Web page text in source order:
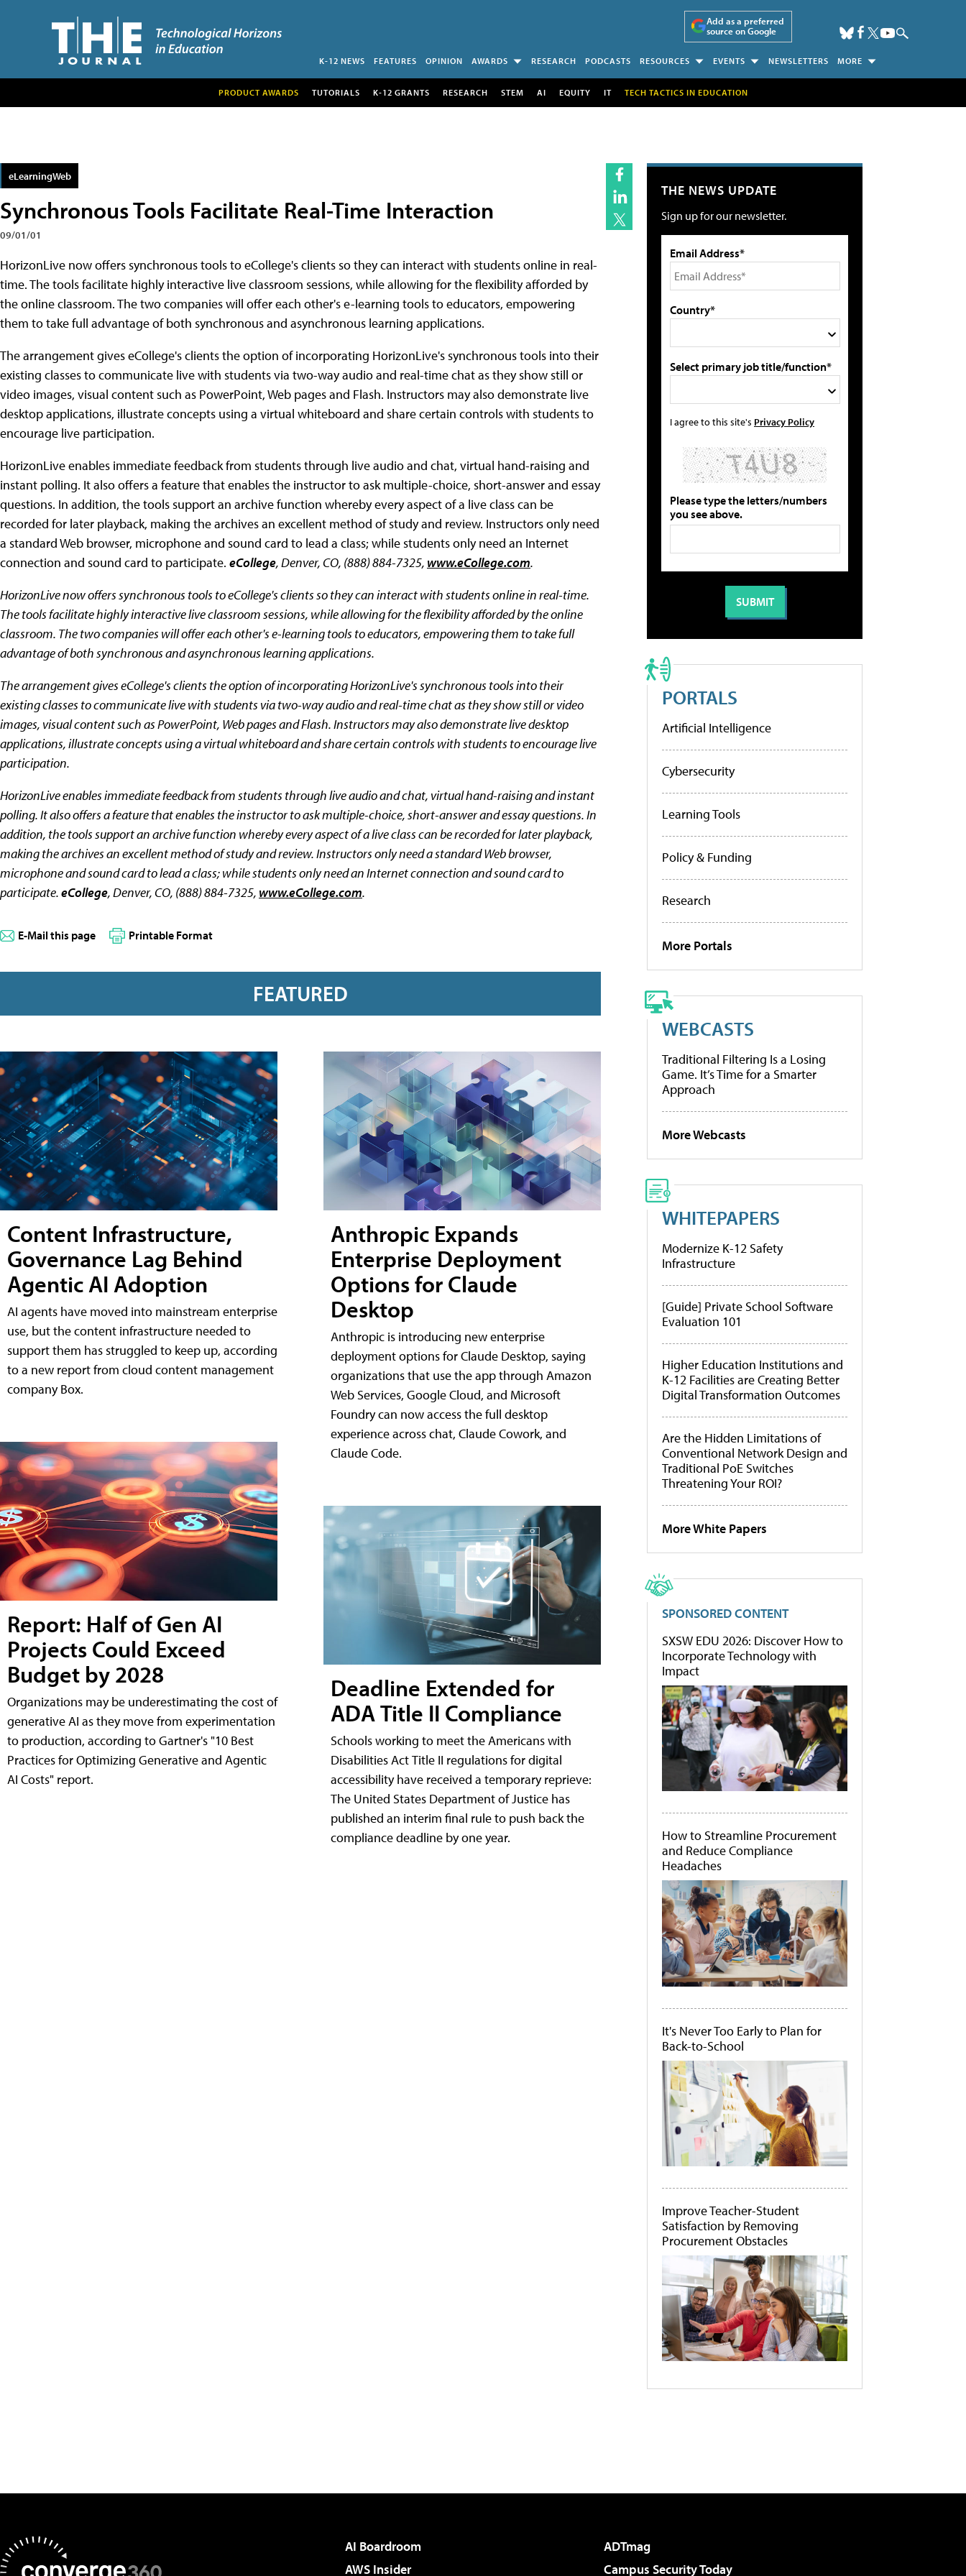
Add as a preferred
source on Google
K-12 NEWS FEATURES OPINION AWARDS RESEARCH PODCASTS RESOURCES EVENTS NEWSLETTERS MORE
PRODUCT AWARDS TUTORIALS K-12 GRANTS RESEARCH STEM AI EQUITY IT TECH TACTICS IN EDUCATION
eLearningWeb
Synchronous Tools Facilitate Real-Time Interaction
09/01/01
HorizonLive now offers synchronous tools to eCollege's clients so they can interact with students online in real-
time. The tools facilitate highly interactive live classroom sessions, while allowing for the flexibility afforded by
the online classroom. The two companies will offer each other's e-learning tools to educators, empowering
them to take full advantage of both synchronous and asynchronous learning applications.
The arrangement gives eCollege's clients the option of incorporating HorizonLive's synchronous tools into their
existing classes to communicate live with students via two-way audio and real-time chat as they show still or
video images, visual content such as PowerPoint, Web pages and Flash. Instructors may also demonstrate live
desktop applications, illustrate concepts using a virtual whiteboard and share certain controls with students to
encourage live participation.
HorizonLive enables immediate feedback from students through live audio and chat, virtual hand-raising and
instant polling. It also offers a feature that enables the instructor to ask multiple-choice, short-answer and essay
questions. In addition, the tools support an archive function whereby every aspect of a live class can be
recorded for later playback, making the archives an excellent method of study and review. Instructors only need
a standard Web browser, microphone and sound card to lead a class; while students only need an Internet
connection and sound card to participate. eCollege, Denver, CO, (888) 884-7325, www.eCollege.com.
HorizonLive now offers synchronous tools to eCollege's clients so they can interact with students online in real-time.
The tools facilitate highly interactive live classroom sessions, while allowing for the flexibility afforded by the online
classroom. The two companies will offer each other's e-learning tools to educators, empowering them to take full
advantage of both synchronous and asynchronous learning applications.
The arrangement gives eCollege's clients the option of incorporating HorizonLive's synchronous tools into their
existing classes to communicate live with students via two-way audio and real-time chat as they show still or video
images, visual content such as PowerPoint, Web pages and Flash. Instructors may also demonstrate live desktop
applications, illustrate concepts using a virtual whiteboard and share certain controls with students to encourage live
participation.
HorizonLive enables immediate feedback from students through live audio and chat, virtual hand-raising and instant
polling. It also offers a feature that enables the instructor to ask multiple-choice, short-answer and essay questions. In
addition, the tools support an archive function whereby every aspect of a live class can be recorded for later playback,
making the archives an excellent method of study and review. Instructors only need a standard Web browser,
microphone and sound card to lead a class; while students only need an Internet connection and sound card to
participate.eCollege, Denver, CO, (888) 884-7325, www.eCollege.com.
E-Mail this page Printable Format
FEATURED
Content Infrastructure,
Governance Lag Behind
Agentic AI Adoption
AI agents have moved into mainstream enterprise
use, but the content infrastructure needed to
support them has struggled to keep up, according
to a new report from cloud content management
company Box.
Report: Half of Gen AI
Projects Could Exceed
Budget by 2028
Organizations may be underestimating the cost of
generative AI as they move from experimentation
to production, according to Gartner's "10 Best
Practices for Optimizing Generative and Agentic
AI Costs" report.
Anthropic Expands
Enterprise Deployment
Options for Claude
Desktop
Anthropic is introducing new enterprise
deployment options for Claude Desktop, saying
organizations that use the app through Amazon
Web Services, Google Cloud, and Microsoft
Foundry can now access the full desktop
experience across chat, Claude Cowork, and
Claude Code.
Deadline Extended for
ADA Title II Compliance
Schools working to meet the Americans with
Disabilities Act Title II regulations for digital
accessibility have received a temporary reprieve:
The United States Department of Justice has
published an interim final rule to push back the
compliance deadline by one year.
THE NEWS UPDATE
Sign up for our newsletter.
Email Address*
Country*
Select primary job title/function*
I agree to this site's Privacy Policy
Please type the letters/numbers
you see above.
PORTALS
Artificial Intelligence
Cybersecurity
Learning Tools
Policy & Funding
Research
More Portals
WEBCASTS
Traditional Filtering Is a Losing
Game. It’s Time for a Smarter
Approach
More Webcasts
WHITEPAPERS
Modernize K-12 Safety
Infrastructure
[Guide] Private School Software
Evaluation 101
Higher Education Institutions and
K-12 Facilities are Creating Better
Digital Transformation Outcomes
Are the Hidden Limitations of
Conventional Network Design and
Traditional PoE Switches
Threatening Your ROI?
More White Papers
SPONSORED CONTENT
SXSW EDU 2026: Discover How to
Incorporate Technology with
Impact
How to Streamline Procurement
and Reduce Compliance
Headaches
It's Never Too Early to Plan for
Back-to-School
Improve Teacher-Student
Satisfaction by Removing
Procurement Obstacles
AI Boardroom
ADTmag
AWS Insider
Campus Security Today